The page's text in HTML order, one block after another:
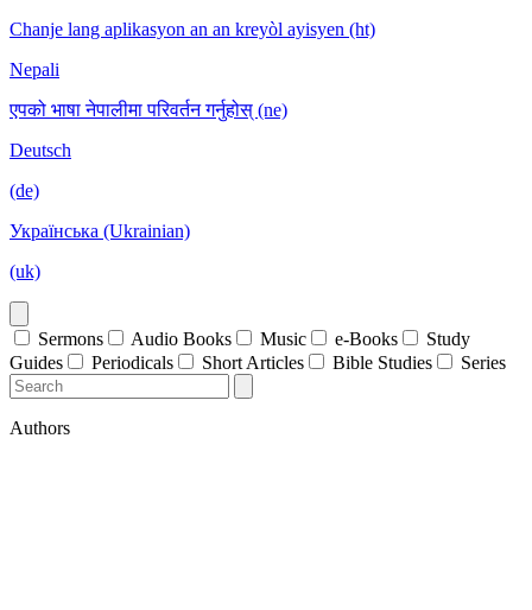
Chanje lang aplikasyon an an kreyòl ayisyen (ht)
Nepali
एपको भाषा नेपालीमा परिवर्तन गर्नुहोस् (ne)
Deutsch
(de)
Українська (Ukrainian)
(uk)
Sermons Audio Books Music e-Books
Study
Guides
Periodicals Short Articles Bible Studies Series
Authors